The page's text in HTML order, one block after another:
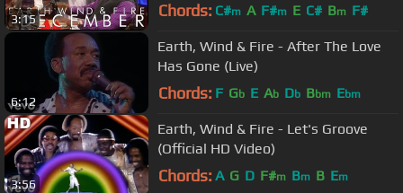
3:15 Chords: C#m A F#m E C# Bm F#
6:12
Earth, Wind & Fire - After The Love
Has Gone (Live)
Chords: F Gb E Ab Db Bbm Ebm
3:56
Earth, Wind & Fire - Let's Groove
(Official HD Video)
Chords: A G D F#m Bm B Em